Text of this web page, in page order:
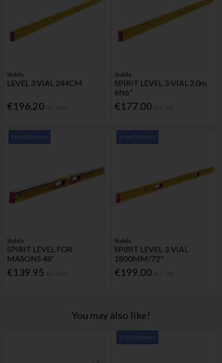
Stabila
LEVEL 3 VIAL 244CM
€196.20
Stabila
SPIRIT LEVEL 3-VIAL 2.0m
6ft6"
€177.00
Free Delivery
Stabila
SPIRIT LEVEL FOR
MASONS 48'
€139.95
Free Delivery
Stabila
SPIRIT LEVEL 3-VIAL
1800MM/72"
€199.00
You may also like!
Free Delivery